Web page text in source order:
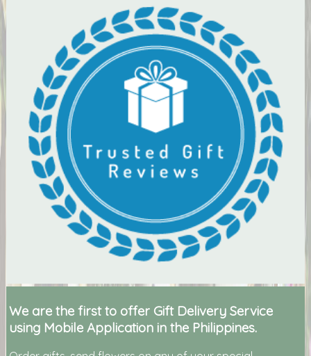
We are the first to offer Gift Delivery Service
using Mobile Application in the Philippines.